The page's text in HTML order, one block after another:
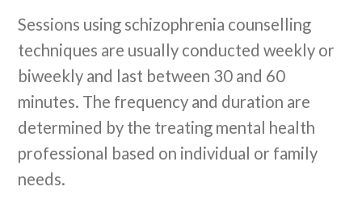
Sessions using schizophrenia counselling
techniques are usually conducted weekly or
biweekly and last between 30 and 60
minutes. The frequency and duration are
determined by the treating mental health
professional based on individual or family
needs.